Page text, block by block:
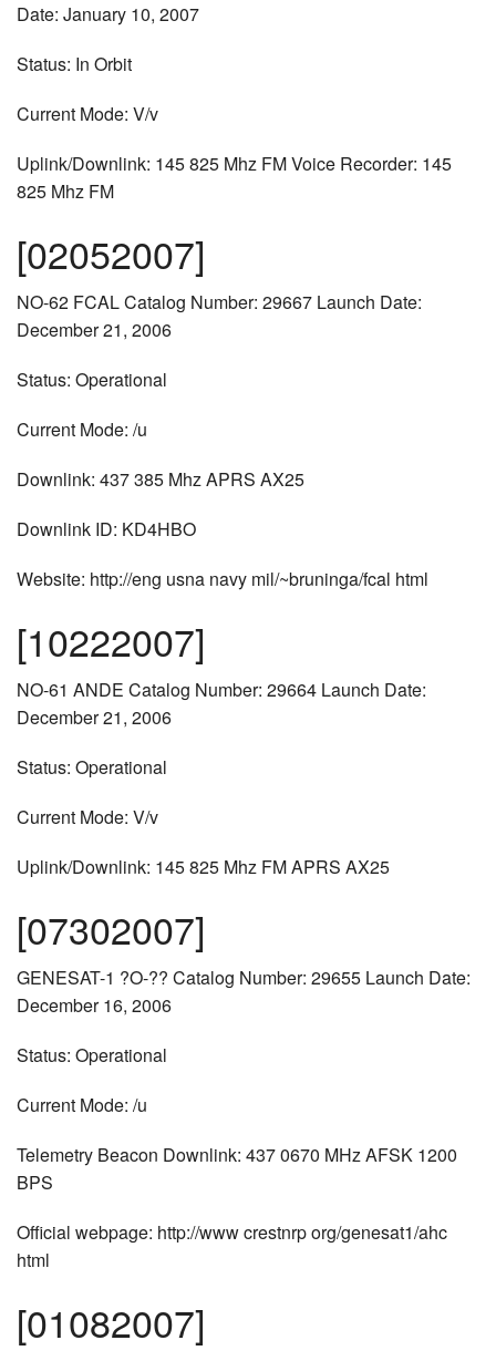
Date: January 10, 2007
Status: In Orbit
Current Mode: V/v
Uplink/Downlink: 145 825 Mhz FM Voice Recorder: 145
825 Mhz FM
[02052007]
NO-62 FCAL Catalog Number: 29667 Launch Date:
December 21, 2006
Status: Operational
Current Mode: /u
Downlink: 437 385 Mhz APRS AX25
Downlink ID: KD4HBO
Website: http://eng usna navy mil/~bruninga/fcal html
[10222007]
NO-61 ANDE Catalog Number: 29664 Launch Date:
December 21, 2006
Status: Operational
Current Mode: V/v
Uplink/Downlink: 145 825 Mhz FM APRS AX25
[07302007]
GENESAT-1 ?O-?? Catalog Number: 29655 Launch Date:
December 16, 2006
Status: Operational
Current Mode: /u
Telemetry Beacon Downlink: 437 0670 MHz AFSK 1200
BPS
Official webpage: http://www crestnrp org/genesat1/ahc
html
[01082007]